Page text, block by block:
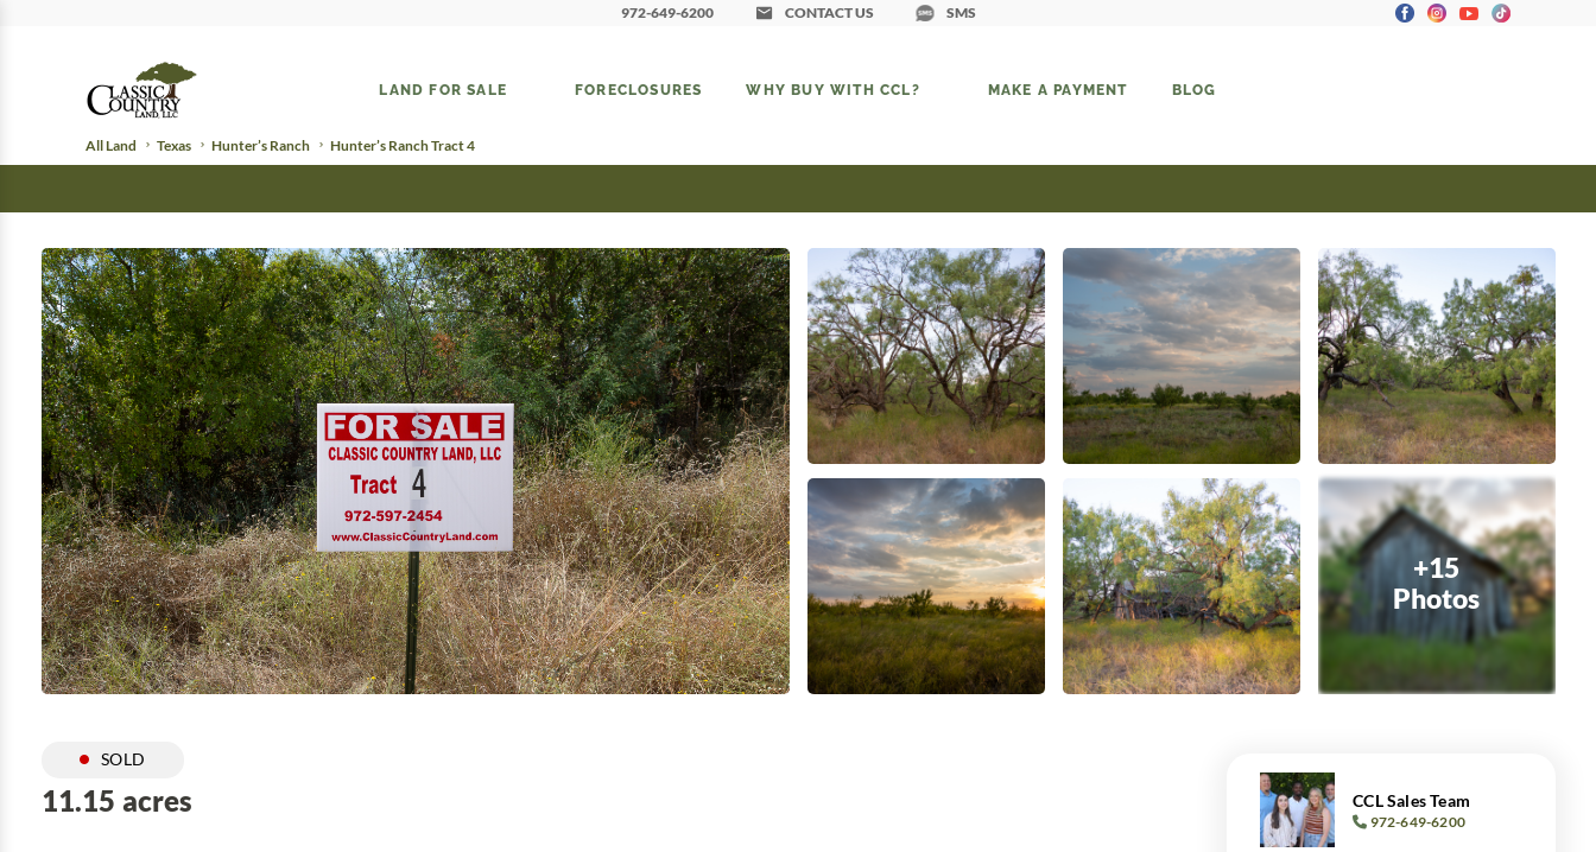
972-649-6200 CONTACT US SMS
LAND FOR SALE FORECLOSURES WHY BUY WITH CCL? MAKE A PAYMENT BLOG
All Land Texas Hunter’s Ranch Hunter’s Ranch Tract 4
+15
Photos
SOLD
11.15 acres CCL Sales Team
972-649-6200